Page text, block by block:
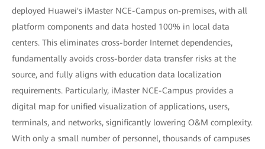
deployed Huawei's iMaster NCE-Campus on-premises, with all
platform components and data hosted 100% in local data
centers. This eliminates cross-border Internet dependencies,
fundamentally avoids cross-border data transfer risks at the
source, and fully aligns with education data localization
requirements. Particularly, iMaster NCE-Campus provides a
digital map for unified visualization of applications, users,
terminals, and networks, significantly lowering O&M complexity.
With only a small number of personnel, thousands of campuses